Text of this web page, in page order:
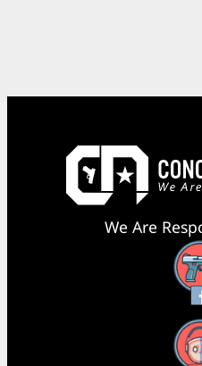
We Are